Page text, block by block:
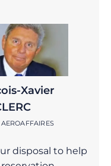
Xavier
disposal to help